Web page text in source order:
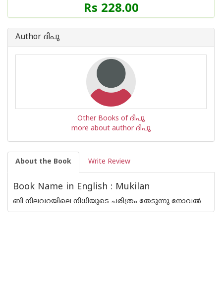
Rs 228.00
Author ദിപു
Other Books of ദിപു
more about author ദിപു
About the Book Write Review
Book Name in English : Mukilan
ബി നിലവറയിലെ നിധിയുടെ ചരിത്രം തേടുന്നു നോവൽ